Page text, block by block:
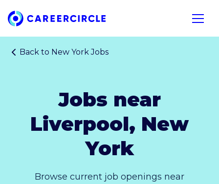
Home
Open
Back to New York Jobs
Jobs near
Liverpool, New
York
Browse current job openings near